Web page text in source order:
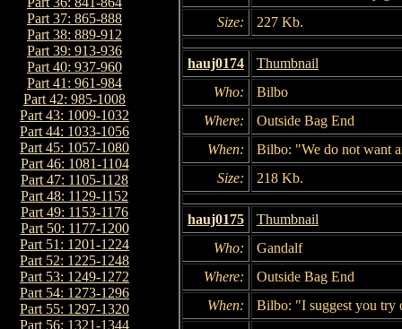
Part 37: 865-888
Part 38: 889-912
Part 39: 913-936
Part 40: 937-960
Part 41: 961-984
Part 42: 985-1008
Part 43: 1009-1032
Part 44: 1033-1056
Part 45: 1057-1080
Part 46: 1081-1104
Part 47: 1105-1128
Part 48: 1129-1152
Part 49: 1153-1176
Part 50: 1177-1200
Part 51: 1201-1224
Part 52: 1225-1248
Part 53: 1249-1272
Part 54: 1273-1296
Part 55: 1297-1320
Part 56: 1321-1344
Size:
227 Kb.
hauj0174
Thumbnail
Who:
Bilbo
Where:
Outside Bag End
When:
Bilbo: "We do not want
Size:
218 Kb.
hauj0175
Thumbnail
Who:
Gandalf
Where:
Outside Bag End
When:
Bilbo: "I suggest you try